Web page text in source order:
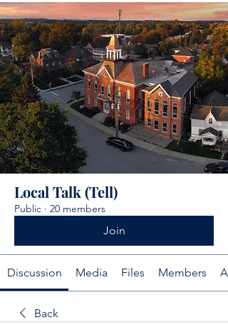
Local Talk (Tell)
Public · 20 members
Join
Discussion Media Files Members
Back